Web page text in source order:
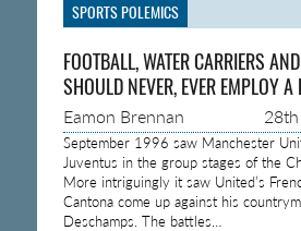
SPORTS POLEMICS
FOOTBALL, WATER CARRIERS
SHOULD NEVER, EVER EMPLOY A
Eamon Brennan
September 1996 saw Manchester
Juventus in the group stages of the
More intriguingly it saw United’s
Cantona come up against his
Deschamps. The battles…